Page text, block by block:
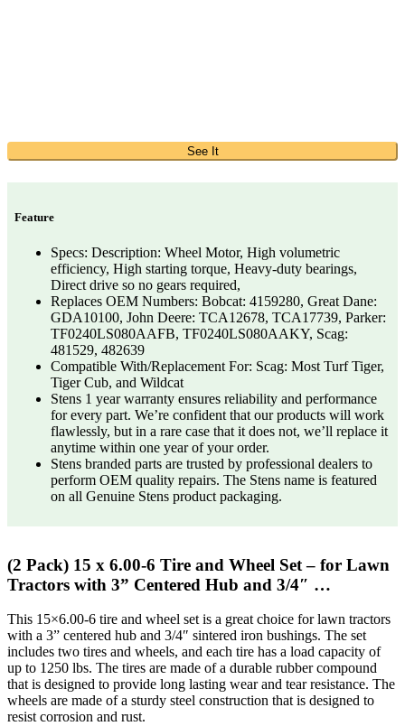
See It
Feature
Specs: Description: Wheel Motor, High volumetric
efficiency, High starting torque, Heavy-duty bearings,
Direct drive so no gears required,
Replaces OEM Numbers: Bobcat: 4159280, Great Dane:
GDA10100, John Deere: TCA12678, TCA17739, Parker:
TF0240LS080AAFB, TF0240LS080AAKY, Scag:
481529, 482639
Compatible With/Replacement For: Scag: Most Turf Tiger,
Tiger Cub, and Wildcat
Stens 1 year warranty ensures reliability and performance
for every part. We’re confident that our products will work
flawlessly, but in a rare case that it does not, we’ll replace it
anytime within one year of your order.
Stens branded parts are trusted by professional dealers to
perform OEM quality repairs. The Stens name is featured
on all Genuine Stens product packaging.
(2 Pack) 15 x 6.00-6 Tire and Wheel Set – for Lawn
Tractors with 3” Centered Hub and 3/4″ …
This 15×6.00-6 tire and wheel set is a great choice for lawn tractors
with a 3” centered hub and 3/4″ sintered iron bushings. The set
includes two tires and wheels, and each tire has a load capacity of
up to 1250 lbs. The tires are made of a durable rubber compound
that is designed to provide long lasting wear and tear resistance. The
wheels are made of a sturdy steel construction that is designed to
resist corrosion and rust.